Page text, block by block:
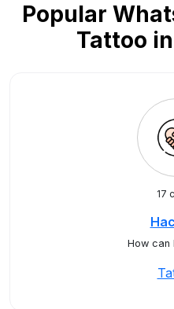
Popular
Tattoo
17
How can